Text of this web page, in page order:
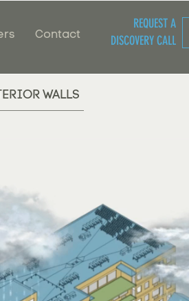
Contact
REQUEST A
DISCOVERY CALL
WALLS